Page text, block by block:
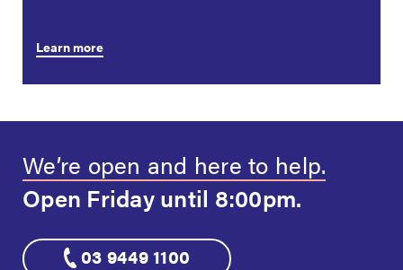
Learn more
We’re open and here to help.
Open Fridayuntil 8:00pm.
03 9449 1100